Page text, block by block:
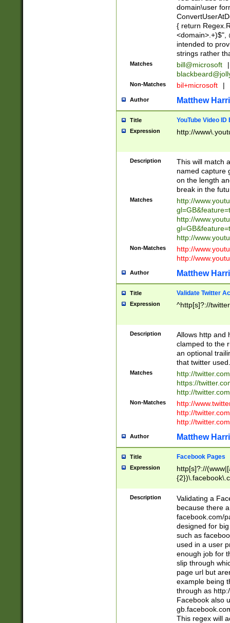
domain\user
{ return
<domain>.+)$",
intended to
strings rather
Matches bill@microsoft
|
Non-Matches bil+microsoft |
Author Matthew
Title YouTube Video
Expression http://
Description
This will match
named capture
on the length
break in the
Matches
http://
http://
http://
Non-Matches
http://
http://
Author Matthew
Title Validate Twitter
Expression ^http[s]?://
Description
Allows http and
clamped to the
an optional
that twitter used.
Matches
http://
https://
http://
Non-Matches
http://
http://
http://
Author Matthew
Title Facebook Pages
Expression
http[s]?://
9\.-]+)[/]?$
Description
Validating a
because there
facebook.com/
designed for
such as
used in a user
enough job for
slip through
page url but
example being
through as
Facebook also
This regex will